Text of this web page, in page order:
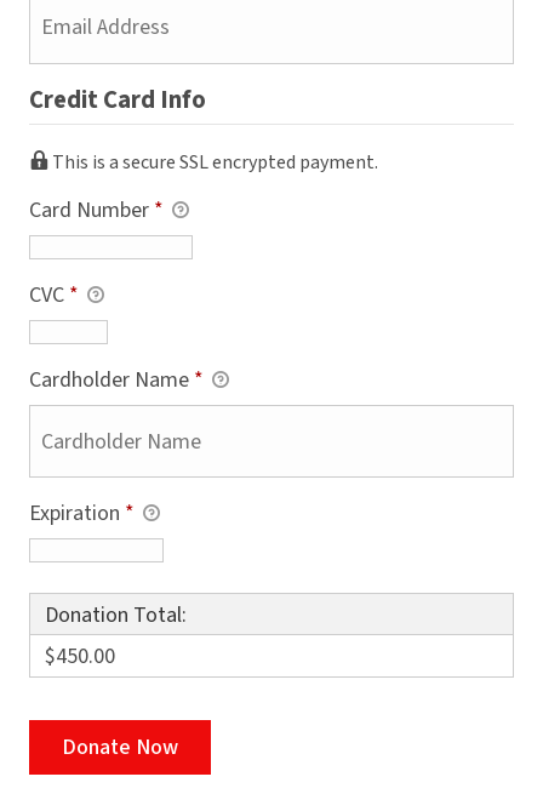
Credit Card Info
This is a secure SSL encrypted payment.
Card Number *
CVC *
Cardholder Name *
Expiration *
Donation Total:
$450.00